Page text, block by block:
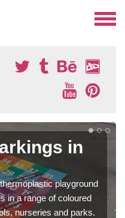
in
playground
in a range of coloured
nurseries and parks.